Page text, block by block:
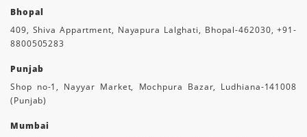
Bhopal
409, Shiva Appartment, Nayapura Lalghati, Bhopal-462030, +91-
8800505283
Punjab
Shop no-1, Nayyar Market, Mochpura Bazar, Ludhiana-141008
(Punjab)
Mumbai